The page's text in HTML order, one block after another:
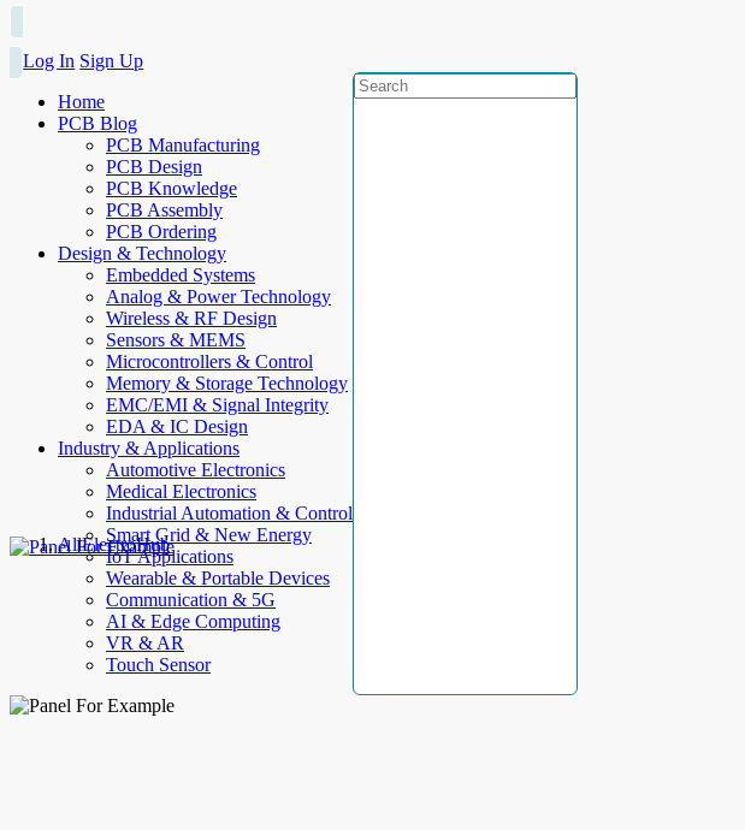
Log In Sign Up
Home
PCB Blog
PCB Manufacturing
PCB Design
PCB Knowledge
PCB Assembly
PCB Ordering
Design & Technology
Embedded Systems
Analog & Power Technology
Wireless & RF Design
Sensors & MEMS
Microcontrollers & Control
Memory & Storage Technology
EMC/EMI & Signal Integrity
EDA & IC Design
Industry & Applications
Automotive Electronics
Medical Electronics
Industrial Automation & Control
Smart Grid & New Energy
IoT Applications
Wearable & Portable Devices
Communication & 5G
AI & Edge Computing
VR & AR
Touch Sensor
AllElectroHub